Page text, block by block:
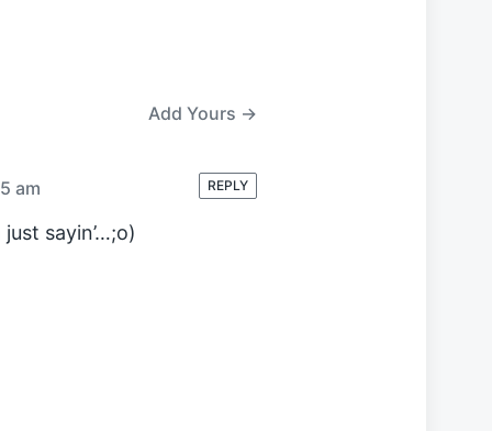
t
Add Yours →
am
sayin’…;o)
REPLY